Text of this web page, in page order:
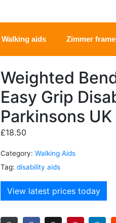
Walking aids Zimmer
Weighted
Easy Grip
Parkinsons UK
£18.50
Category: Walking Aids
Tag: disability aids
View latest prices today